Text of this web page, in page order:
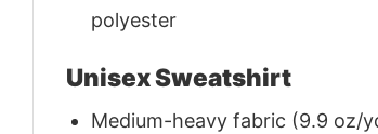
polyester
Unisex Sweatshirt
Medium-heavy fabric (9.9 oz/